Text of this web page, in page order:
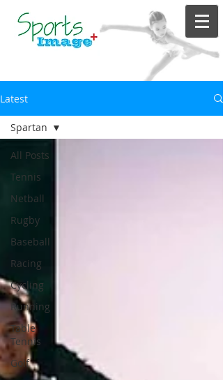
Latest
All Posts
Tennis
Netball
Rugby
Baseball
Racing
Cycling
Running
Table
Tennis
Golf
Spartan